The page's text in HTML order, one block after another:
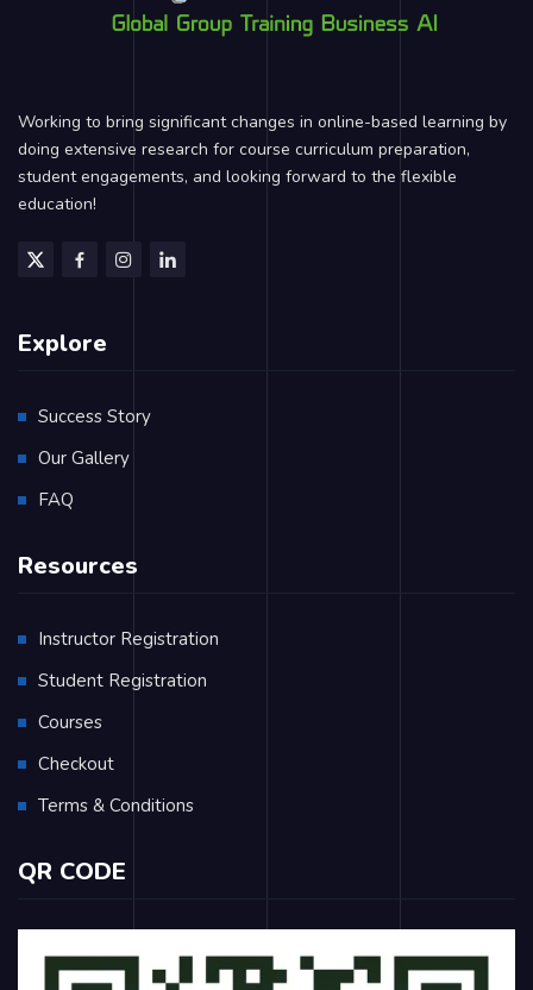
Working to bring significant changes in online-based learning by
doing extensive research for course curriculum preparation,
student engagements, and looking forward to the flexible
education!
Explore
Success Story
Our Gallery
FAQ
Resources
Instructor Registration
Student Registration
Courses
Checkout
Terms & Conditions
QR CODE